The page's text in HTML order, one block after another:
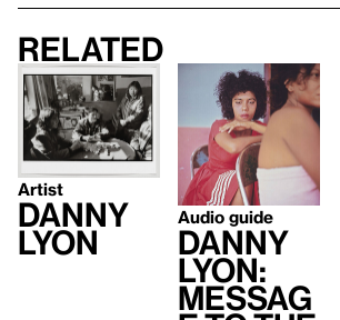
Related
Artist
Danny
Lyon
Audio guide
Danny
Lyon:
Messag